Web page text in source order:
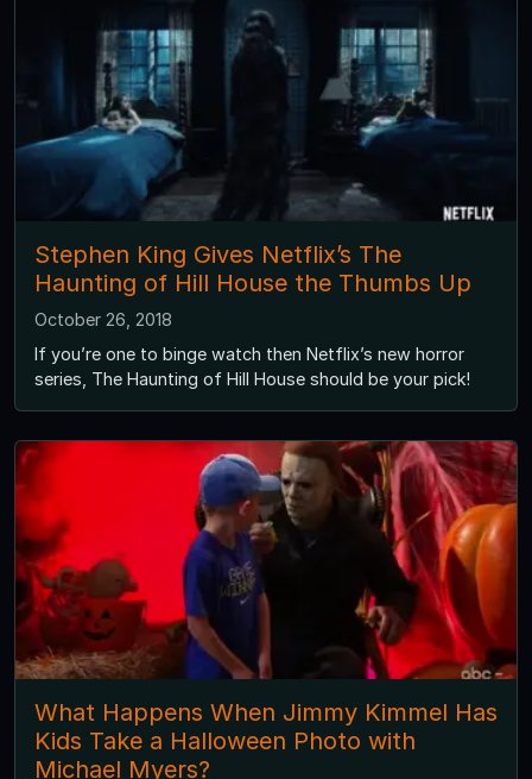
Stephen King Gives Netflix’s The
Haunting of Hill House the Thumbs Up
October 26, 2018
If you’re one to binge watch then Netflix’s new horror
series, The Haunting of Hill House should be your pick!
What Happens When Jimmy Kimmel Has
Kids Take a Halloween Photo with
Michael Myers?